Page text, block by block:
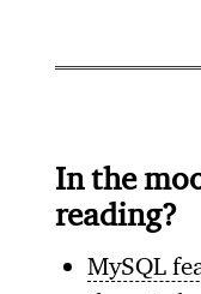
In the
reading?
MySQL